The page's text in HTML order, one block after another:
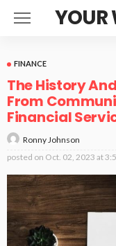
YOUR
FINANCE
The History
From
Financial
Ronny Johnson
posted on Oct. 02, 2023 at